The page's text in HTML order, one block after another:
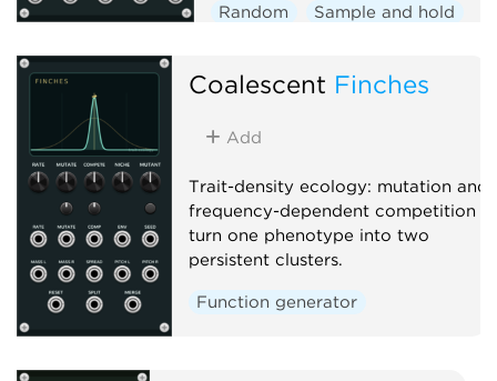
Random
Sample and hold
Coalescent Finches
Add
Trait-density ecology: mutation and
frequency-dependent competition
turn one phenotype into two
persistent clusters.
Function generator